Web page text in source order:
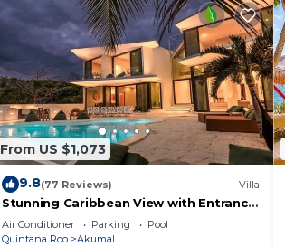
From US $1,073
9.8(77 Reviews) Villa
Stunning Caribbean View with Entrance
to Yal-ku Lagoon Akumal
Air Conditioner Parking
Pool
Quintana Roo
Akumal